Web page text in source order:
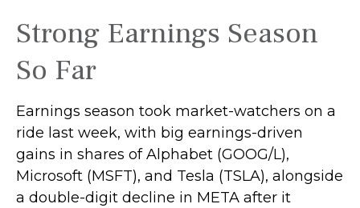
Strong Earnings Season
So Far
Earnings season took market-watchers on a
ride last week, with big earnings-driven
gains in shares of Alphabet (GOOG/L),
Microsoft (MSFT), and Tesla (TSLA), alongside
a double-digit decline in META after it